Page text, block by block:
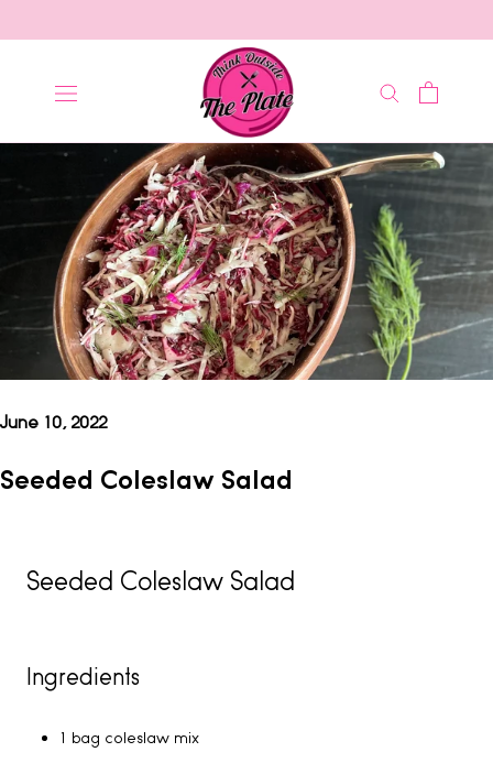
to
June 10, 2022
Seeded Coleslaw Salad
Seeded Coleslaw Salad
Ingredients
1 bag coleslaw mix